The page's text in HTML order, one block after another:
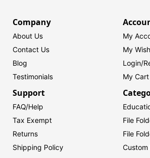
Company
About Us
Contact Us
Blog
Testimonials
My
My
Login/
My Cart
Support
FAQ/Help
Tax Exempt
Returns
Shipping Policy
File
File
Custom